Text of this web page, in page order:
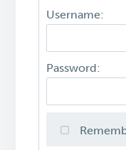
Username:
Password: